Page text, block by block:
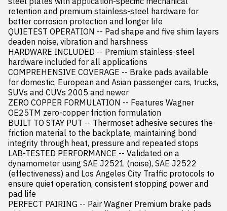
retention and premium stainless-steel hardware for
better corrosion protection and longer life
QUIETEST OPERATION -- Pad shape and five shim layers
deaden noise, vibration and harshness
HARDWARE INCLUDED -- Premium stainless-steel
hardware included for all applications
COMPREHENSIVE COVERAGE -- Brake pads available
for domestic, European and Asian passenger cars, trucks,
SUVs and CUVs 2005 and newer
ZERO COPPER FORMULATION -- Features Wagner
OE25TM zero-copper friction formulation
BUILT TO STAY PUT -- Thermoset adhesive secures the
friction material to the backplate, maintaining bond
integrity through heat, pressure and repeated stops
LAB-TESTED PERFORMANCE -- Validated on a
dynamometer using SAE J2521 (noise), SAE J2522
(effectiveness) and Los Angeles City Traffic protocols to
ensure quiet operation, consistent stopping power and
pad life
PERFECT PAIRING -- Pair Wagner Premium brake pads